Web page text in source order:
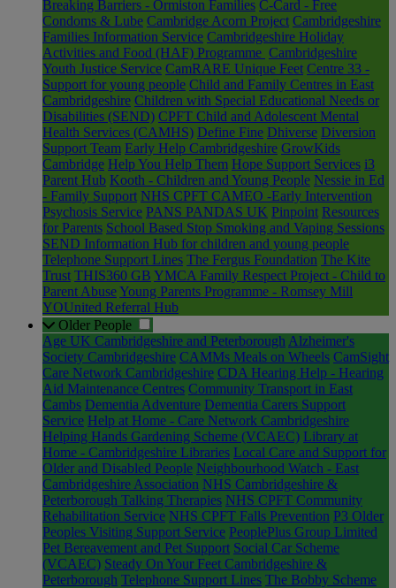
Breaking Barriers - Ormiston Families C-Card - Free
Condoms & Lube Cambridge Acorn Project Cambridgeshire
Families Information Service Cambridgeshire Holiday
Activities and Food (HAF) Programme Cambridgeshire
Youth Justice Service CamRARE Unique Feet Centre 33 -
Support for young people Child and Family Centres in East
Cambridgeshire Children with Special Educational Needs or
Disabilities (SEND) CPFT Child and Adolescent Mental
Health Services (CAMHS) Define Fine Dhiverse Diversion
Support Team Early Help Cambridgeshire GrowKids
Cambridge Help You Help Them Hope Support Services i3
Parent Hub Kooth - Children and Young People Nessie in Ed
- Family Support NHS CPFT CAMEO -Early Intervention
Psychosis Service PANS PANDAS UK Pinpoint Resources
for Parents School Based Stop Smoking and Vaping Sessions
SEND Information Hub for children and young people
Telephone Support Lines The Fergus Foundation The Kite
Trust THIS360 GB YMCA Family Respect Project - Child to
Parent AbuseYoung Parents Programme - Romsey Mill
YOUnited Referral Hub
Older People
Age UK Cambridgeshire and Peterborough Alzheimer's
Society Cambridgeshire CAMMs Meals on Wheels CamSight
Care Network Cambridgeshire CDA Hearing Help - Hearing
Aid Maintenance Centres Community Transport in East
Cambs Dementia Adventure Dementia Carers Support
Service Help at Home - Care Network Cambridgeshire
Helping Hands Gardening Scheme (VCAEC) Library at
Home - Cambridgeshire Libraries Local Care and Support for
Older and Disabled People Neighbourhood Watch - East
Cambridgeshire Association NHS Cambridgeshire &
Peterborough Talking Therapies NHS CPFT Community
Rehabilitation Service NHS CPFT Falls Prevention P3 Older
Peoples Visiting Support Service PeoplePlus Group Limited
Pet Bereavement and Pet Support Social Car Scheme
(VCAEC) Steady On Your Feet Cambridgeshire &
Peterborough Telephone Support Lines The Bobby Scheme